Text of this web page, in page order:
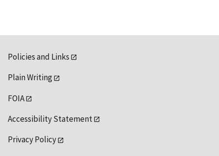
Policies and Links
Plain Writing
FOIA
Accessibility Statement
Privacy Policy